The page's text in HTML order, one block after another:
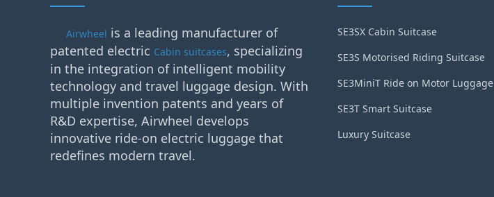
Airwheel is a leading manufacturer of
patented electric Cabin suitcases, specializing
in the integration of intelligent mobility
technology and travel luggage design. With
multiple invention patents and years of
R&D expertise, Airwheel develops
innovative ride-on electric luggage that
redefines modern travel.
SE3SX Cabin Suitcase
SE3S Motorised Riding Suitcase
SE3MiniT Ride on Motor Luggage
SE3T Smart Suitcase
Luxury Suitcase